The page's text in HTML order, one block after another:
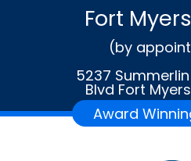
Fort
(by
5237
Blvd Fort
Award